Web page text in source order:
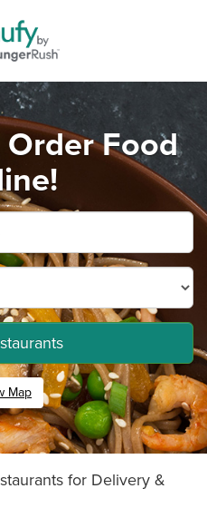
Food
Map
for Delivery &